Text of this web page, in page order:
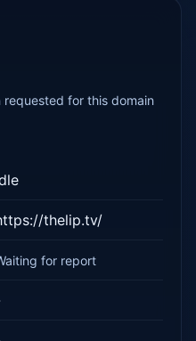
requested for this domain
thelip.tv/
for report